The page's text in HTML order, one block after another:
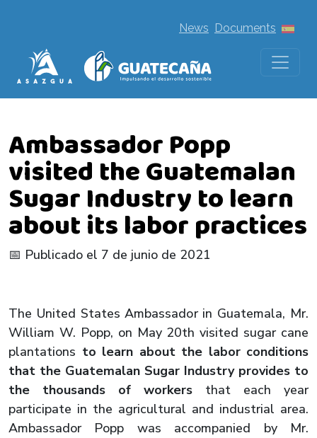
News Documents
Ambassador Popp
visited the Guatemalan
Sugar Industry to learn
about its labor practices
📅 Publicado el 7 de junio de 2021
The United States Ambassador in Guatemala, Mr.
William W. Popp, on May 20th visited sugar cane
plantations to learn about the labor conditions
that the Guatemalan Sugar Industry provides to
the thousands of workers that each year
participate in the agricultural and industrial area.
Ambassador Popp was accompanied by Mr.